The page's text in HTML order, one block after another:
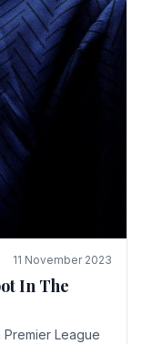
11 November 2023
In The
League